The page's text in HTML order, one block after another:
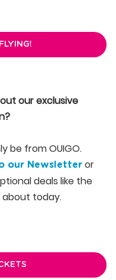
our exclusive
be from OUIGO.
our Newsletter or
deals like the
about today.